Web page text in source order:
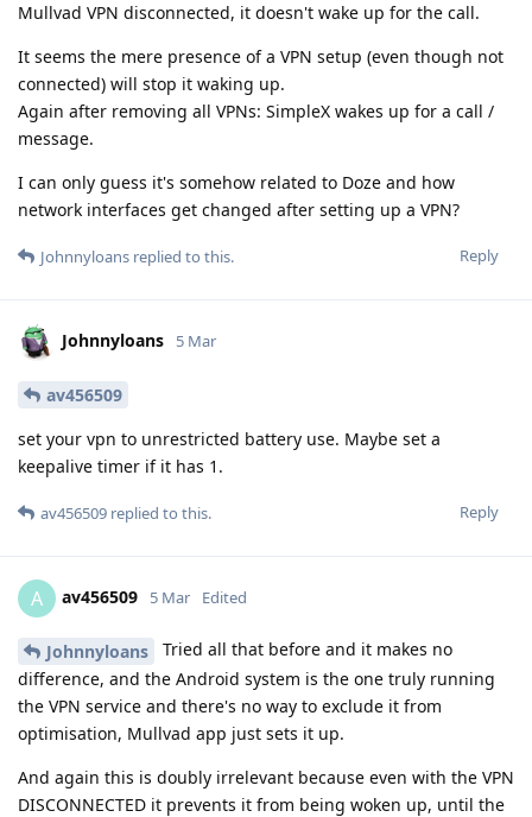
Mullvad VPN disconnected, it doesn't wake up for the call.
It seems the mere presence of a VPN setup (even though not
connected) will stop it waking up.
Again after removing all VPNs: SimpleX wakes up for a call /
message.
I can only guess it's somehow related to Doze and how
network interfaces get changed after setting up a VPN?
Reply
Johnnyloans replied to this.
Johnnyloans 5 Mar
av456509
set your vpn to unrestricted battery use. Maybe set a
keepalive timer if it has 1.
Reply
av456509 replied to this.
A av456509 5 Mar Edited
Johnnyloans
Tried all that before and it makes no
difference, and the Android system is the one truly running
the VPN service and there's no way to exclude it from
optimisation, Mullvad app just sets it up.
And again this is doubly irrelevant because even with the VPN
DISCONNECTED it prevents it from being woken up, until the